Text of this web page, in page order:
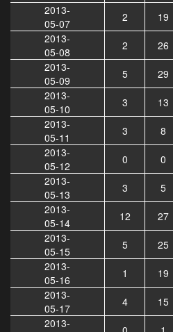
2013-
05-07
2 19
2013-
05-08
2 26
2013-
05-09
5 29
2013-
05-10
3 13
2013-
05-11
3 8
2013-
05-12
0 0
2013-
05-13
3 5
2013-
05-14
12 27
2013-
05-15
5 25
2013-
05-16
1 19
2013-
05-17
4 15
2013-